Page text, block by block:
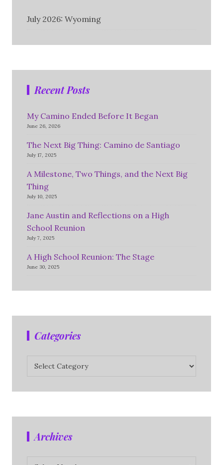
July 2026: Wyoming
Recent Posts
My Camino Ended Before It Began
June 26, 2026
The Next Big Thing: Camino de Santiago
July 17, 2025
A Milestone, Two Things, and the Next Big
Thing
July 10, 2025
Jane Austin and Reflections on a High
School Reunion
July 7, 2025
A High School Reunion: The Stage
June 30, 2025
Categories
Archives